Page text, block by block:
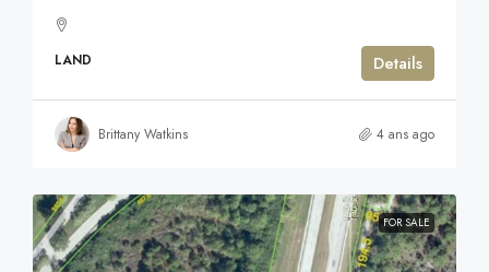
LAND Details
Brittany Watkins 4 ans ago
FOR SALE